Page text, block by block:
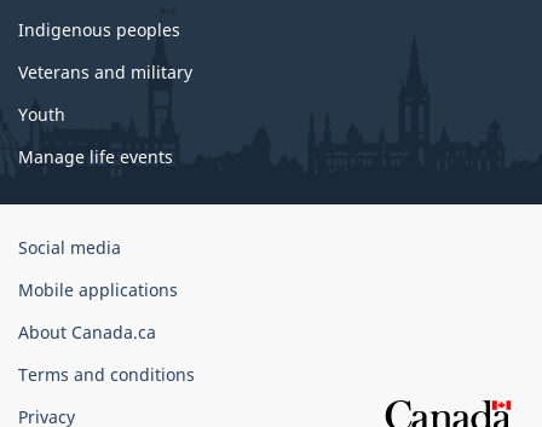
Indigenous peoples
Veterans and military
Youth
Manage life events
Government
Canada
Corporate
Social media
Mobile applications
About Canada.ca
Terms and conditions
Privacy